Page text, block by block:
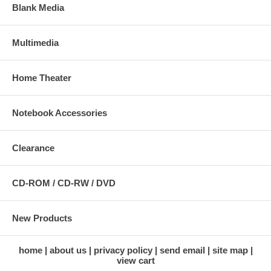
Blank Media
Multimedia
Home Theater
Notebook Accessories
Clearance
CD-ROM / CD-RW / DVD
New Products
home about us privacy policy send email
site map
view cart